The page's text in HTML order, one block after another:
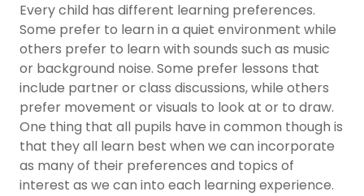
Every child has different learning preferences.
Some prefer to learn in a quiet environment while
others prefer to learn with sounds such as music
or background noise. Some prefer lessons that
include partner or class discussions, while others
prefer movement or visuals to look at or to draw.
One thing that all pupils have in common though is
that they all learn best when we can incorporate
as many of their preferences and topics of
interest as we can into each learning experience.